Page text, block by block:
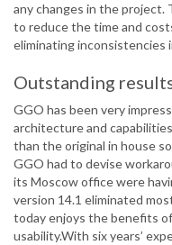
any changes in the project.
to reduce the time and
eliminating inconsistencies
Outstanding
GGO has been very
architecture and
than the original in house
GGO had to devise
its Moscow office were
version 14.1 eliminated
today enjoys the benefits
usability.With six years’